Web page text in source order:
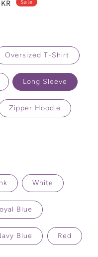
Sale
Oversized T-Shirt
Long Sleeve
Zipper Hoodie
White
Blue
Blue Red